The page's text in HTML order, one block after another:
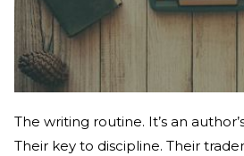
The writing routine. It’s an
Their key to discipline. Their